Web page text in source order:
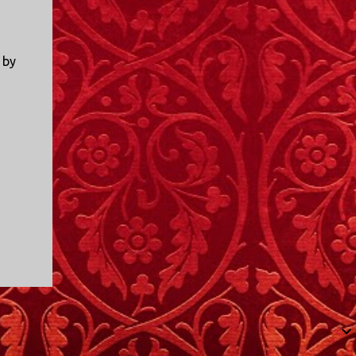
I only started watching a couple of months
ago. I don't generally enjoy so-called "reality
TV", but something about this show captured
my attention. I first sat down to watch an
episode because my oldest nephew, who is
nine years old and who lives in Mississippi,
talked about it. I decided to see what it was
about, because I expected as our time
together over the holidays approached, we'd
probably be seeing it together. I quickly
started to enjoy the show. There are
elements of the show that, like all other
"reality TV" shows, are almost certainly
exaggerations of...